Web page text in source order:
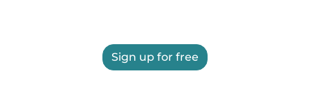
Sign up for free